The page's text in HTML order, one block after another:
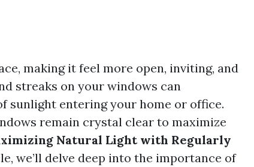
making it feel more open, inviting, and
streaks on your windows can
sunlight entering your home or office.
remain crystal clear to maximize
Natural Light with Regularly
we’ll delve deep into the importance of